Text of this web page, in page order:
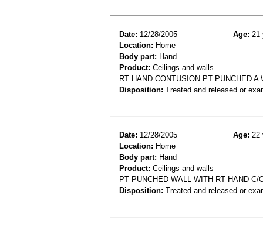
Date: 12/28/2005 Age: 21
Location: Home
Body part: Hand
Product: Ceilings and walls
RT HAND CONTUSION.PT PUNCHED A
Disposition: Treated and released or
Date: 12/28/2005 Age: 22
Location: Home
Body part: Hand
Product: Ceilings and walls
PT PUNCHED WALL WITH RT HAND
Disposition: Treated and released or